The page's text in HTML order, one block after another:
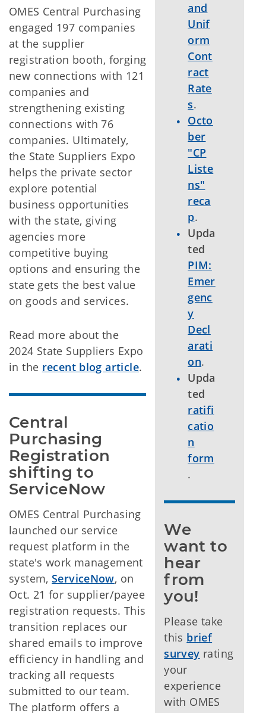
OMES Central Purchasing
engaged 197 companies
at the supplier
registration booth, forging
new connections with 121
companies and
strengthening existing
connections with 76
companies. Ultimately,
the State Suppliers Expo
helps the private sector
explore potential
business opportunities
with the state, giving
agencies more
competitive buying
options and ensuring the
state gets the best value
on goods and services.
Read more about the
2024 State Suppliers Expo
in the recent blog article.
Central
Purchasing
Registration
shifting to
ServiceNow
OMES Central Purchasing
launched our service
request platform in the
state's work management
system,ServiceNow, on
Oct. 21 for supplier/payee
registration requests. This
transition replaces our
shared emails to improve
efficiency in handling and
tracking all requests
submitted to our team.
The platform offers a
and
Unif
orm
Cont
ract
Rate
s.
Octo
ber
"CP
Liste
ns"
reca
p.
Upda
ted
PIM:
Emer
genc
y
Decl
arati
on.
Upda
ted
ratifi
catio
n
form
.
We
want to
hear
from
you!
Please take
this brief
survey rating
your
experience
with OMES